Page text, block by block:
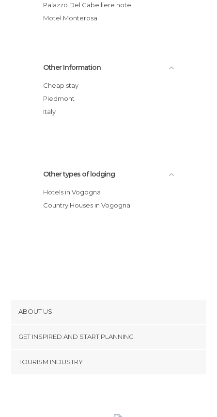
Palazzo Del Gabelliere hotel
Motel Monterosa
Other Information
Cheap stay
Piedmont
Italy
Other types of lodging
Hotels in Vogogna
Country Houses in Vogogna
ABOUT US
Terms and Conditions
GET INSPIRED AND START PLANNING
TOURISM INDUSTRY